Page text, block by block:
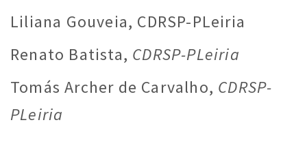
Liliana Gouveia, CDRSP-PLeiria
Renato Batista, CDRSP-PLeiria
Tomás Archer de Carvalho, CDRSP-
PLeiria